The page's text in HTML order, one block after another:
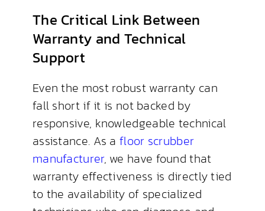
The Critical Link Between
Warranty and Technical
Support
Even the most robust warranty can
fall short if it is not backed by
responsive, knowledgeable technical
assistance. As afloor scrubber
manufacturer, we have found that
warranty effectiveness is directly tied
to the availability of specialized